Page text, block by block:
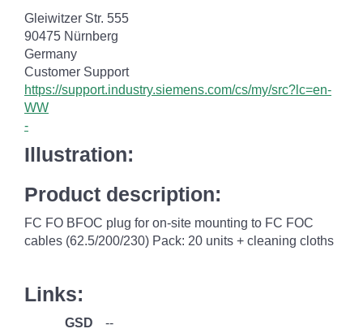
Gleiwitzer Str. 555
90475 Nürnberg
Germany
Customer Support
https://support.industry.siemens.com/cs/my/src?lc=en-
WW
-
Illustration:
Product description:
FC FO BFOC plug for on-site mounting to FC FOC
cables (62.5/200/230) Pack: 20 units + cleaning cloths
Links:
GSD
--